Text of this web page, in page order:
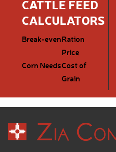
CATTLE FEED
CALCULATORS
Break-evenRation
Price
Corn NeedsCost of
Grain